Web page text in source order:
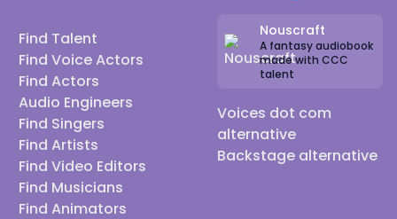
Find Talent
Find Voice Actors
Find Actors
Audio Engineers
Find Singers
Find Artists
Find Video Editors
Find Musicians
Find Animators
Nouscraft
A fantasy audiobook
made with CCC
talent
Voices dot com
alternative
Backstage alternative